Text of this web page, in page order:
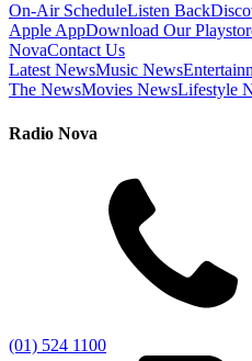
On-Air ScheduleListen Back
Apple AppDownload Our
NovaContact Us
Latest NewsMusic News
The NewsMovies NewsLifestyle
Radio Nova
(01) 524 1100